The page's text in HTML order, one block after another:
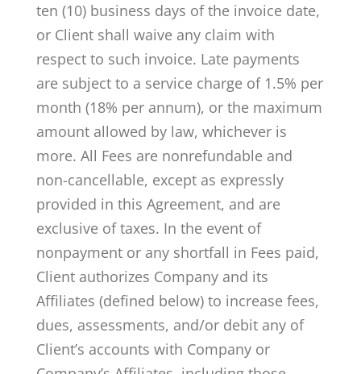
ten (10) business days of the invoice date,
or Client shall waive any claim with
respect to such invoice. Late payments
are subject to a service charge of 1.5% per
month (18% per annum), or the maximum
amount allowed by law, whichever is
more. All Fees are nonrefundable and
non-cancellable, except as expressly
provided in this Agreement, and are
exclusive of taxes­­. In the event of
nonpayment or any shortfall in Fees paid,
Client authorizes Company and its
Affiliates (defined below) to increase fees,
dues, assessments, and/or debit any of
Client’s accounts with Company or